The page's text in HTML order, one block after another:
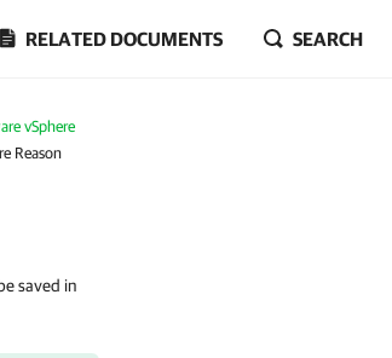
RELATED DOCUMENTS SEARCH
vSphere
Reason
saved in